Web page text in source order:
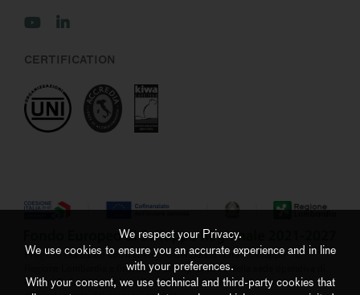
CERTIFICATION
Progetto realizzato con il sostegno del Bando “Linea Sviluppo” di
Regione Lombardia e finalizzato all’ampliamento della sede operativa di
Negrini S.r.l. grazie ad investimenti di ammodernamento ed
We respect your Privacy.
We use cookies to ensure you an accurate experience and in line
with your preferences.
With your consent, we use technical and third-party cookies that